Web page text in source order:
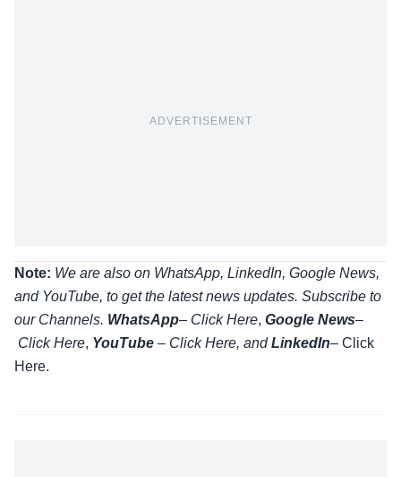
ADVERTISEMENT
Note: We are also on WhatsApp, LinkedIn, Google News,
and YouTube, to get the latest news updates. Subscribe to
our Channels. WhatsApp– Click Here, Google News–
Click Here, YouTube – Click Here, andLinkedIn– Click
Here.